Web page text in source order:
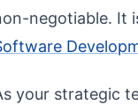
negotiable. It
your strategic